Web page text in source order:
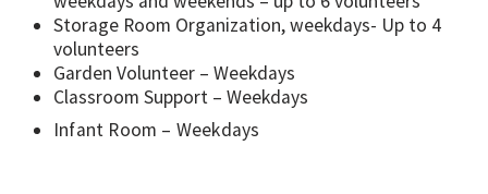
Storage Room Organization, weekdays- Up to 4
volunteers
Garden Volunteer – Weekdays
Classroom Support – Weekdays
Infant Room – Weekdays